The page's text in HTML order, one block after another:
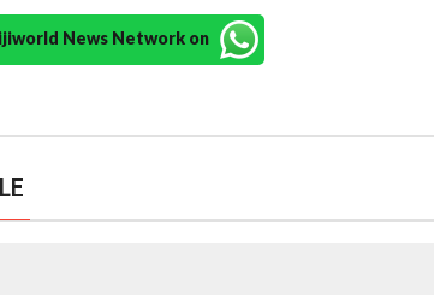
News Network on